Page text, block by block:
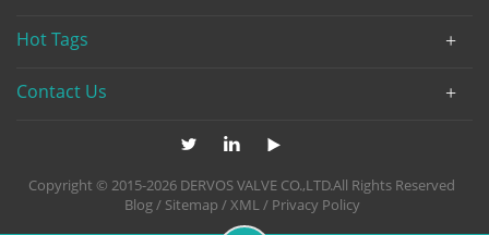
Hot Tags
Contact Us
Copyright © 2015-2026 DERVOS VALVE CO.,LTD.All Rights Reserved
Blog/ Sitemap /XML/ Privacy Policy